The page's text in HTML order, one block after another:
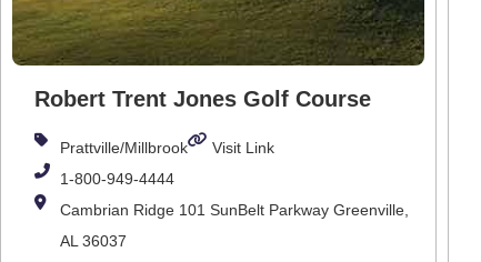
Robert Trent Jones Golf Course
Prattville/Millbrook
Visit Link
1-800-949-4444
Cambrian Ridge 101 SunBelt Parkway Greenville,
AL 36037